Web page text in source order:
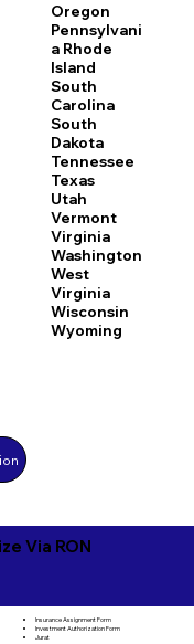
Oregon
Pennsylvani
a Rhode
Island
South
Carolina
South
Dakota
Tennessee
Texas
Utah
Vermont
Virginia
Washington
West
Virginia
Wisconsin
Wyoming
Via RON
Insurance Assignment Form
Investment Authorization Form
Jurat